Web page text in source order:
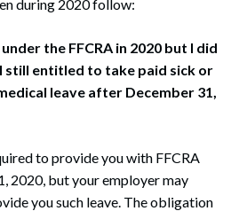
during 2020 follow:
the FFCRA in 2020 but I did
still entitled to take paid sick or
leave after December 31,
to provide you with FFCRA
2020, but your employer may
you such leave. The obligation